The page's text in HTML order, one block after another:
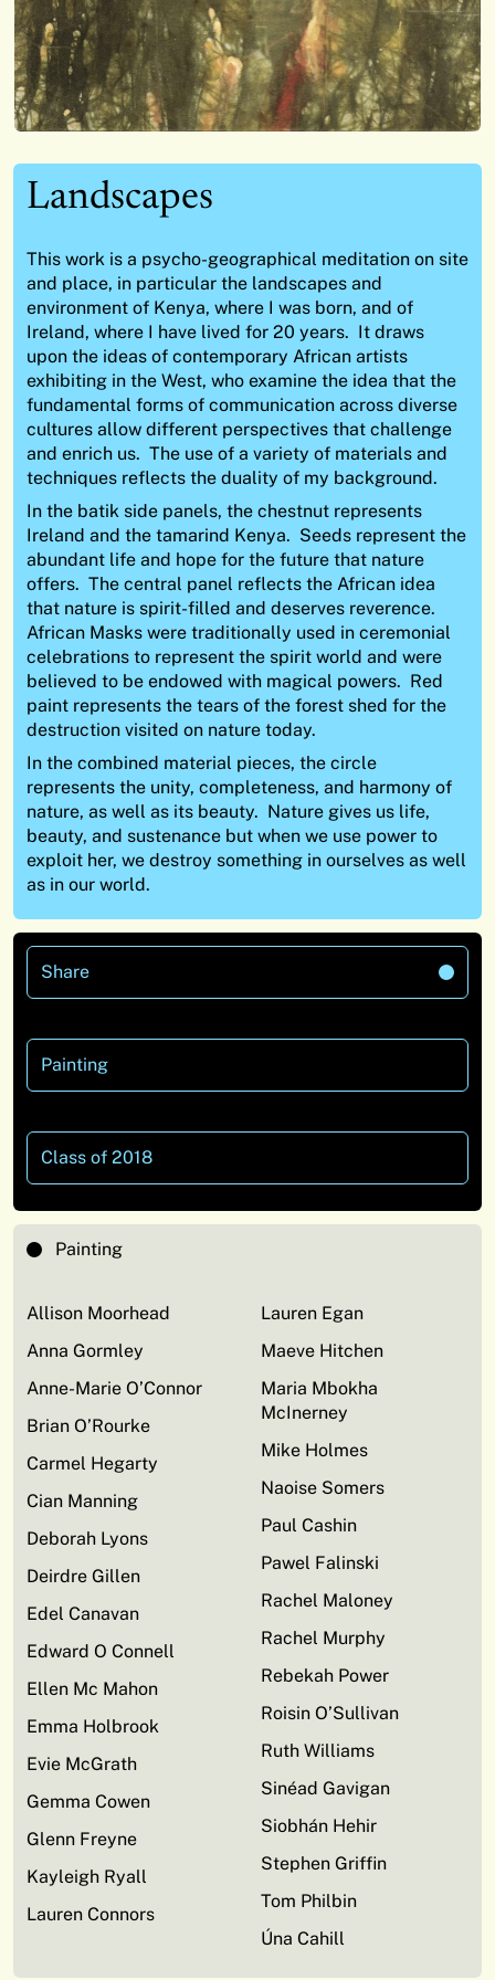
Landscapes
This work is a psycho-geographical meditation on site
and place, in particular the landscapes and
environment of Kenya, where I was born, and of
Ireland, where I have lived for 20 years. It draws
upon the ideas of contemporary African artists
exhibiting in the West, who examine the idea that the
fundamental forms of communication across diverse
cultures allow different perspectives that challenge
and enrich us. The use of a variety of materials and
techniques reflects the duality of my background.
In the batik side panels, the chestnut represents
Ireland and the tamarind Kenya. Seeds represent the
abundant life and hope for the future that nature
offers. The central panel reflects the African idea
that nature is spirit-filled and deserves reverence.
African Masks were traditionally used in ceremonial
celebrations to represent the spirit world and were
believed to be endowed with magical powers. Red
paint represents the tears of the forest shed for the
destruction visited on nature today.
In the combined material pieces, the circle
represents the unity, completeness, and harmony of
nature, as well as its beauty. Nature gives us life,
beauty, and sustenance but when we use power to
exploit her, we destroy something in ourselves as well
as in our world.
Share
Painting
Class of 2018
Painting
Allison Moorhead
Anna Gormley
Anne-Marie O’Connor
Brian O’Rourke
Carmel Hegarty
Cian Manning
Deborah Lyons
Deirdre Gillen
Edel Canavan
Edward O Connell
Ellen Mc Mahon
Emma Holbrook
Evie McGrath
Gemma Cowen
Glenn Freyne
Kayleigh Ryall
Lauren Connors
Lauren Egan
Maeve Hitchen
Maria Mbokha
McInerney
Mike Holmes
Naoise Somers
Paul Cashin
Pawel Falinski
Rachel Maloney
Rachel Murphy
Rebekah Power
Roisin O’Sullivan
Ruth Williams
Sinéad Gavigan
Siobhán Hehir
Stephen Griffin
Tom Philbin
Úna Cahill